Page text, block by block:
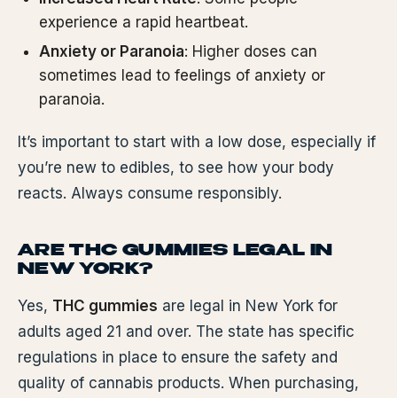
experience a rapid heartbeat.
Anxiety or Paranoia: Higher doses can
sometimes lead to feelings of anxiety or
paranoia.
It’s important to start with a low dose, especially if
you’re new to edibles, to see how your body
reacts. Always consume responsibly.
ARE THC GUMMIES LEGAL IN
NEW YORK?
Yes, THC gummies are legal in New York for
adults aged 21 and over. The state has specific
regulations in place to ensure the safety and
quality of cannabis products. When purchasing,